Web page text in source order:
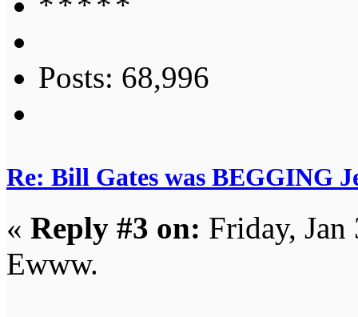
Posts: 68,996
Re: Bill Gates was BEGGING
« Reply #3 on: Friday,
Ewww.